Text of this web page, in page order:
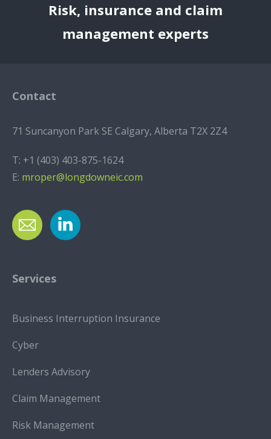
Risk, insurance and claim
management experts
Contact
71 Suncanyon Park SE Calgary, Alberta T2X 2Z4
T: +1 (403) 403-875-1624
E: mroper@longdowneic.com
Services
Business Interruption Insurance
Cyber
Lenders Advisory
Claim Management
Risk Management